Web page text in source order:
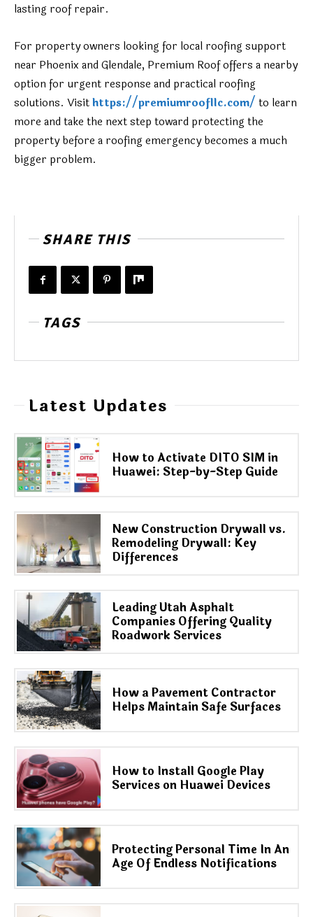
lasting roof repair.
For property owners looking for local roofing support
near Phoenix and Glendale, Premium Roof offers a nearby
option for urgent response and practical roofing
solutions. Visithttps://premiumroofllc.com/ to learn
more and take the next step toward protecting the
property before a roofing emergency becomes a much
bigger problem.
SHARE THIS
TAGS
Latest Updates
How to Activate DITO SIM in
Huawei: Step-by-Step Guide
New Construction Drywall vs.
Remodeling Drywall: Key
Differences
Leading Utah Asphalt
Companies Offering Quality
Roadwork Services
How a Pavement Contractor
Helps Maintain Safe Surfaces
How to Install Google Play
Services on Huawei Devices
Protecting Personal Time In An
Age Of Endless Notifications